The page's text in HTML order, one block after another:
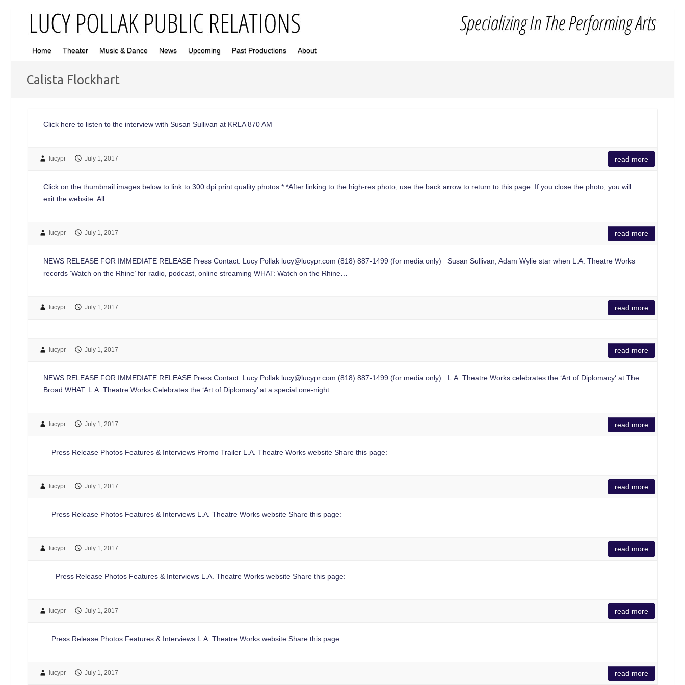
Home Theater Music & Dance News Upcoming Past Productions About
Calista Flockhart
Click here to listen to the interview with Susan Sullivan at KRLA 870 AM
lucypr July 1, 2017 read more
Click on the thumbnail images below to link to 300 dpi print quality photos.* *After linking to the high-res photo, use the back arrow to return to this page. If you close the photo, you will
exit the website. All…
lucypr July 1, 2017 read more
NEWS RELEASE FOR IMMEDIATE RELEASE Press Contact: Lucy Pollak lucy@lucypr.com (818) 887-1499 (for media only) Susan Sullivan, Adam Wylie star when L.A. Theatre Works
records ‘Watch on the Rhine’ for radio, podcast, online streaming WHAT: Watch on the Rhine…
lucypr July 1, 2017 read more
lucypr July 1, 2017 read more
NEWS RELEASE FOR IMMEDIATE RELEASE Press Contact: Lucy Pollak lucy@lucypr.com (818) 887-1499 (for media only) L.A. Theatre Works celebrates the ‘Art of Diplomacy‘ at The
Broad WHAT: L.A. Theatre Works Celebrates the ‘Art of Diplomacy’ at a special one-night…
lucypr July 1, 2017 read more
Press Release Photos Features & Interviews Promo Trailer L.A. Theatre Works website Share this page:
lucypr July 1, 2017 read more
Press Release Photos Features & Interviews L.A. Theatre Works website Share this page:
lucypr July 1, 2017 read more
Press Release Photos Features & Interviews L.A. Theatre Works website Share this page:
lucypr July 1, 2017 read more
Press Release Photos Features & Interviews L.A. Theatre Works website Share this page:
lucypr July 1, 2017 read more